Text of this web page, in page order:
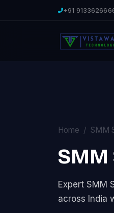
+91
Home SMM
Expert SMM
across India